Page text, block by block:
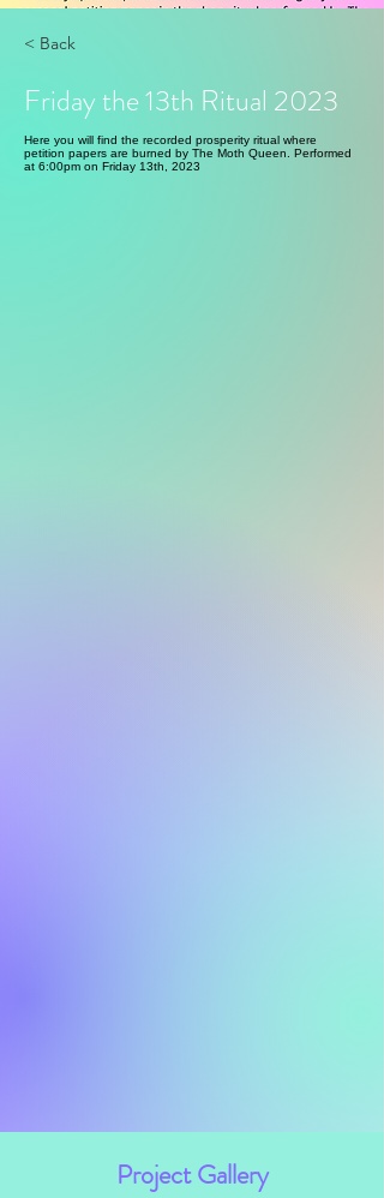
< Back
Friday the 13th Ritual 2023
Here you will find the recorded prosperity ritual where
petition papers are burned by The Moth Queen. Performed
at 6:00pm on Friday 13th, 2023
Project Gallery